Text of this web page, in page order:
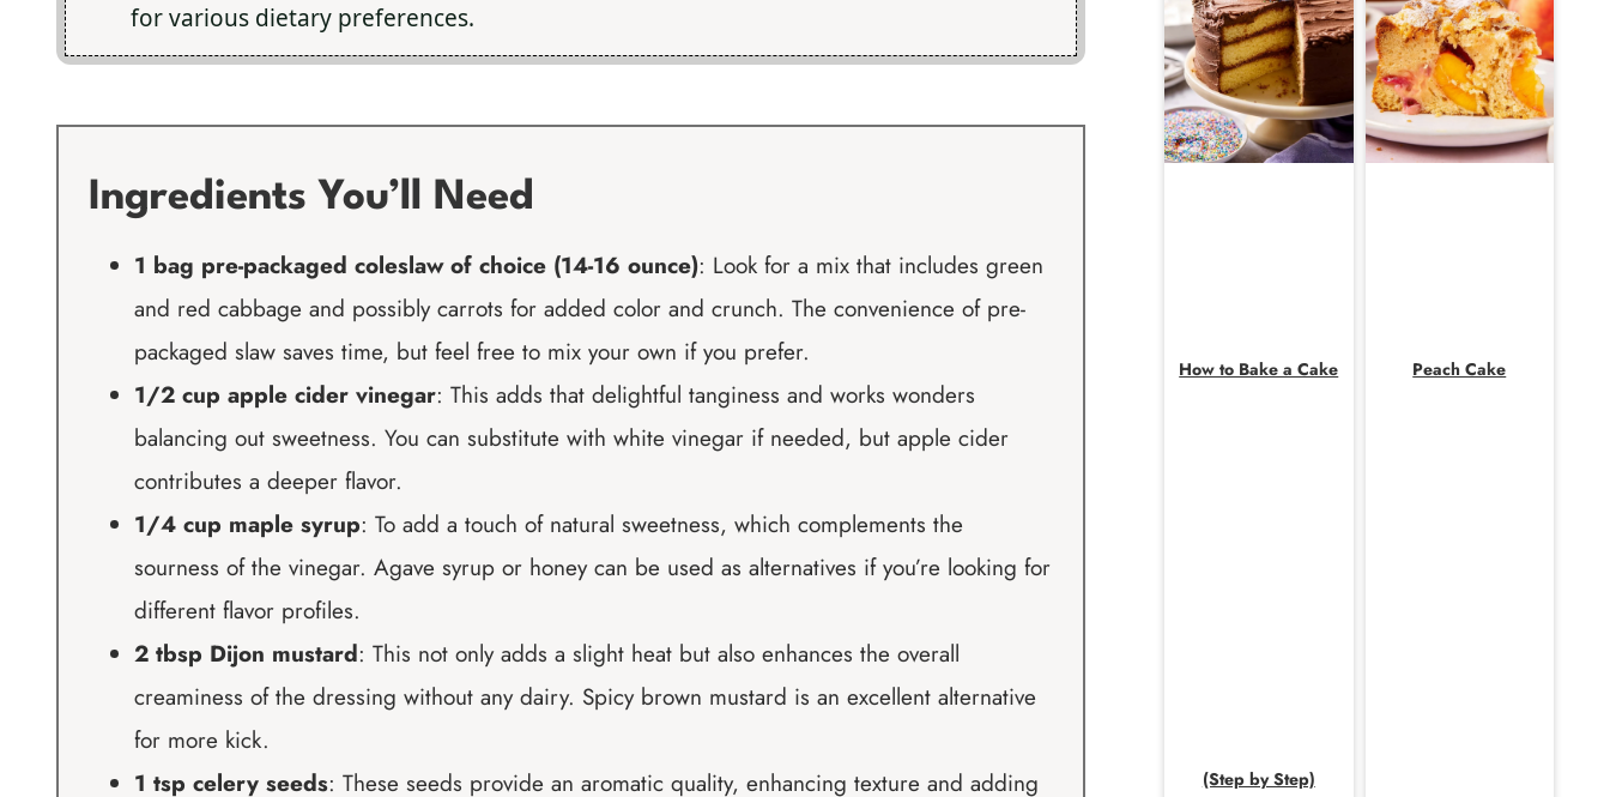
for various dietary preferences.
Ingredients You’ll Need
1 bag pre-packaged coleslaw of choice (14-16 ounce): Look for a mix that includes green
and red cabbage and possibly carrots for added color and crunch. The convenience of pre-
packaged slaw saves time, but feel free to mix your own if you prefer.
1/2 cup apple cider vinegar: This adds that delightful tanginess and works wonders
balancing out sweetness. You can substitute with white vinegar if needed, but apple cider
contributes a deeper flavor.
1/4 cup maple syrup: To add a touch of natural sweetness, which complements the
sourness of the vinegar. Agave syrup or honey can be used as alternatives if you’re looking for
different flavor profiles.
2 tbsp Dijon mustard: This not only adds a slight heat but also enhances the overall
creaminess of the dressing without any dairy. Spicy brown mustard is an excellent alternative
for more kick.
1 tsp celery seeds: These seeds provide an aromatic quality, enhancing texture and adding
How to Bake a Cake
(Step by Step)
Peach Cake